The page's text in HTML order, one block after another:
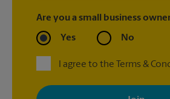
Are you a small business
Yes No
I agree to the Terms &
By signing up, you agree to receive emails
with news, special offers, promotions and